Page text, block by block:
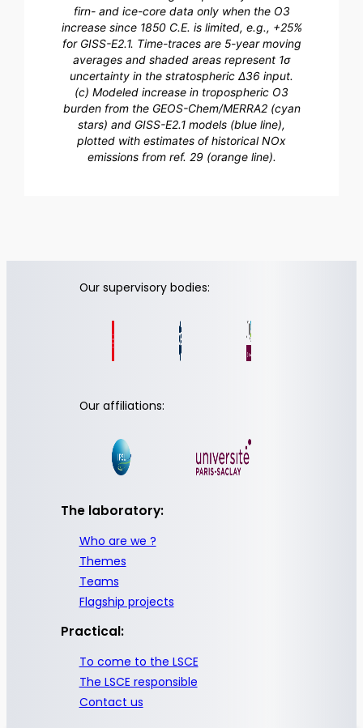
firn- and ice-core data only when the O3
increase since 1850 C.E. is limited, e.g., +25%
for GISS-E2.1. Time-traces are 5-year moving
averages and shaded areas represent 1σ
uncertainty in the stratospheric Δ36 input.
(c) Modeled increase in tropospheric O3
burden from the GEOS-Chem/MERRA2 (cyan
stars) and GISS-E2.1 models (blue line),
plotted with estimates of historical NOx
emissions from ref. 29 (orange line).
Our supervisory bodies:
Our affiliations:
The laboratory:
Who are we ?
Themes
Teams
Flagship projects
Practical:
To come to the LSCE
The LSCE responsible
Contact us